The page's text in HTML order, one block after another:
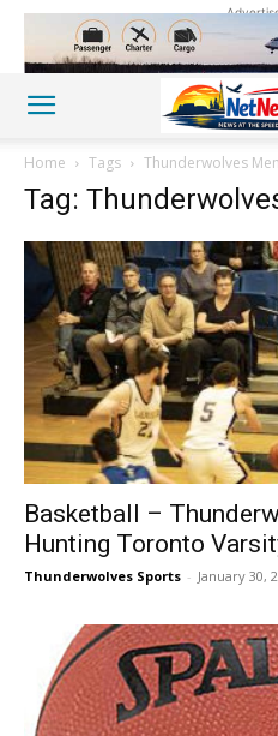
Home Tags Thunderwolves
Tag:
Basketball –
Hunting Toronto
Thunderwolves Sports - January 30,